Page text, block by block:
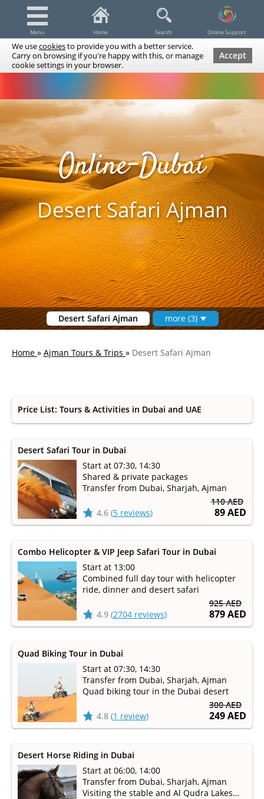
We usecookiesto provide you with a better service.
Carry on browsing if you're happy with this, or manage
cookie settings in your browser.
Accept
Menu Home Search Online Support
Dubai Tours & Trips Spa & Massage
UAE Tours & Trips Fishing Transfers
Diving / Snorkeling
Online-Dubai
Desert Safari Ajman
Desert Safari Ajman more (3)
Home » Ajman Tours & Trips » Desert Safari Ajman
Price List: Tours & Activities in Dubai and UAE
110 AED
89 AED
Desert Safari Tour in Dubai
Start at 07:30, 14:30
Shared & private packages
Transfer from Dubai, Sharjah, Ajman
4.6 (5 reviews)
925 AED
879 AED
Combo Helicopter & VIP Jeep Safari Tour in Dubai
Start at 13:00
Combined full day tour with helicopter
ride, dinner and desert safari
4.9 (2704 reviews)
300 AED
249 AED
Quad Biking Tour in Dubai
Start at 07:30, 14:30
Transfer from Dubai, Sharjah, Ajman
Quad biking tour in the Dubai desert
4.8 (1 review)
Desert Horse Riding in Dubai
Start at 06:00, 14:00
Transfer from Dubai, Sharjah, Ajman
Visiting the stable and Al Qudra Lakes